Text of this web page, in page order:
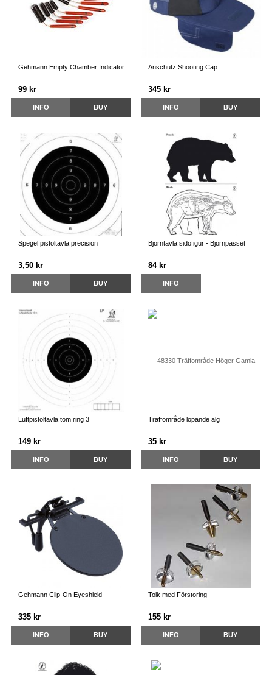
Gehmann Empty Chamber Indicator
99 kr
INFO BUY
Anschütz Shooting Cap
345 kr
INFO BUY
Spegel pistoltavla precision
3,50 kr
INFO BUY
Björntavla sidofigur - Björnpasset
84 kr
INFO
Luftpistoltavla tom ring 3
149 kr
INFO BUY
Träffområde löpande älg
35 kr
INFO BUY
Gehmann Clip-On Eyeshield
335 kr
INFO BUY
Tolk med Förstoring
155 kr
INFO BUY